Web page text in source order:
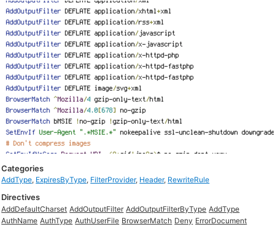
Categories
AddType, ExpiresByType, FilterProvider, Header, RewriteRule
Directives
AddDefaultCharset AddOutputFilter AddOutputFilterByType AddType
AuthName AuthType AuthUserFile BrowserMatch Deny ErrorDocument